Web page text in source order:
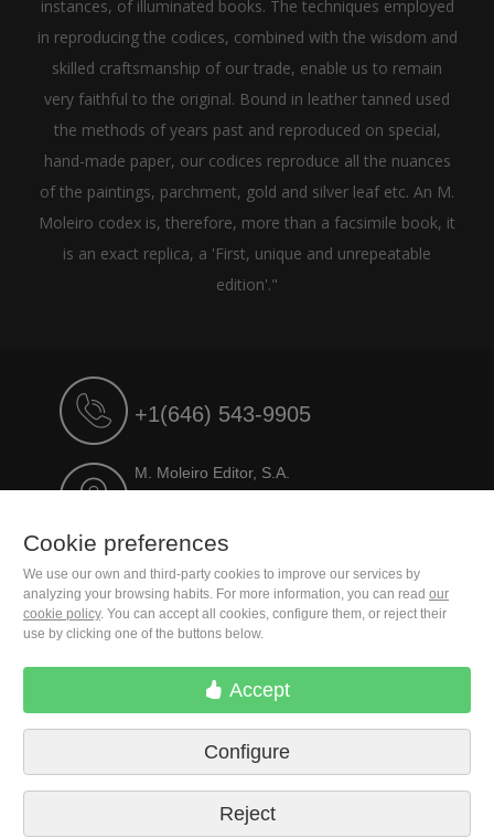
instances, of illuminated books. The techniques employed
in reproducing the codices, combined with the wisdom and
skilled craftsmanship of our trade, enable us to remain
very faithful to the original. Bound in leather tanned used
the methods of years past and reproduced on special,
hand-made paper, our codices reproduce all the nuances
of the paintings, parchment, gold and silver leaf etc. An M.
Moleiro codex is, therefore, more than a facsimile book, it
is an exact replica, a 'First, unique and unrepeatable
edition'."
+1(646) 543-9905
M. Moleiro Editor, S.A.
Travesera de Gracia, 17
Privacy Policy
Contact us
Cookie preferences
We use our own and third-party cookies to improve our services by
analyzing your browsing habits. For more information, you can read our
cookie policy. You can accept all cookies, configure them, or reject their
use by clicking one of the buttons below.
Accept
Configure
Reject